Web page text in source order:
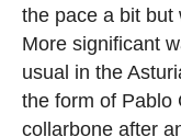
the pace a bit but
More significant
usual in the
the form of Pablo
collarbone after